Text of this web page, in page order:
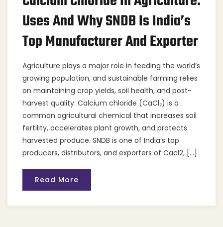
Uses And Why SNDB Is India’s
Top Manufacturer And Exporter
Agriculture plays a major role in feeding the world’s
growing population, and sustainable farming relies
on maintaining crop yields, soil health, and post-
harvest quality. Calcium chloride (CaCl₂) is a
common agricultural chemical that increases soil
fertility, accelerates plant growth, and protects
harvested produce. SNDB is one of India’s top
producers, distributors, and exporters of Cacl2, […]
Read More